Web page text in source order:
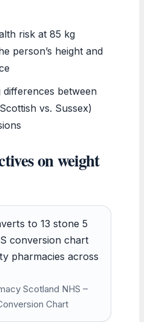
risk at 85 kg
person’s height and
between
vs. Sussex)
on weight
to 13 stone 5
conversion chart
pharmacies across
Scotland NHS –
Chart